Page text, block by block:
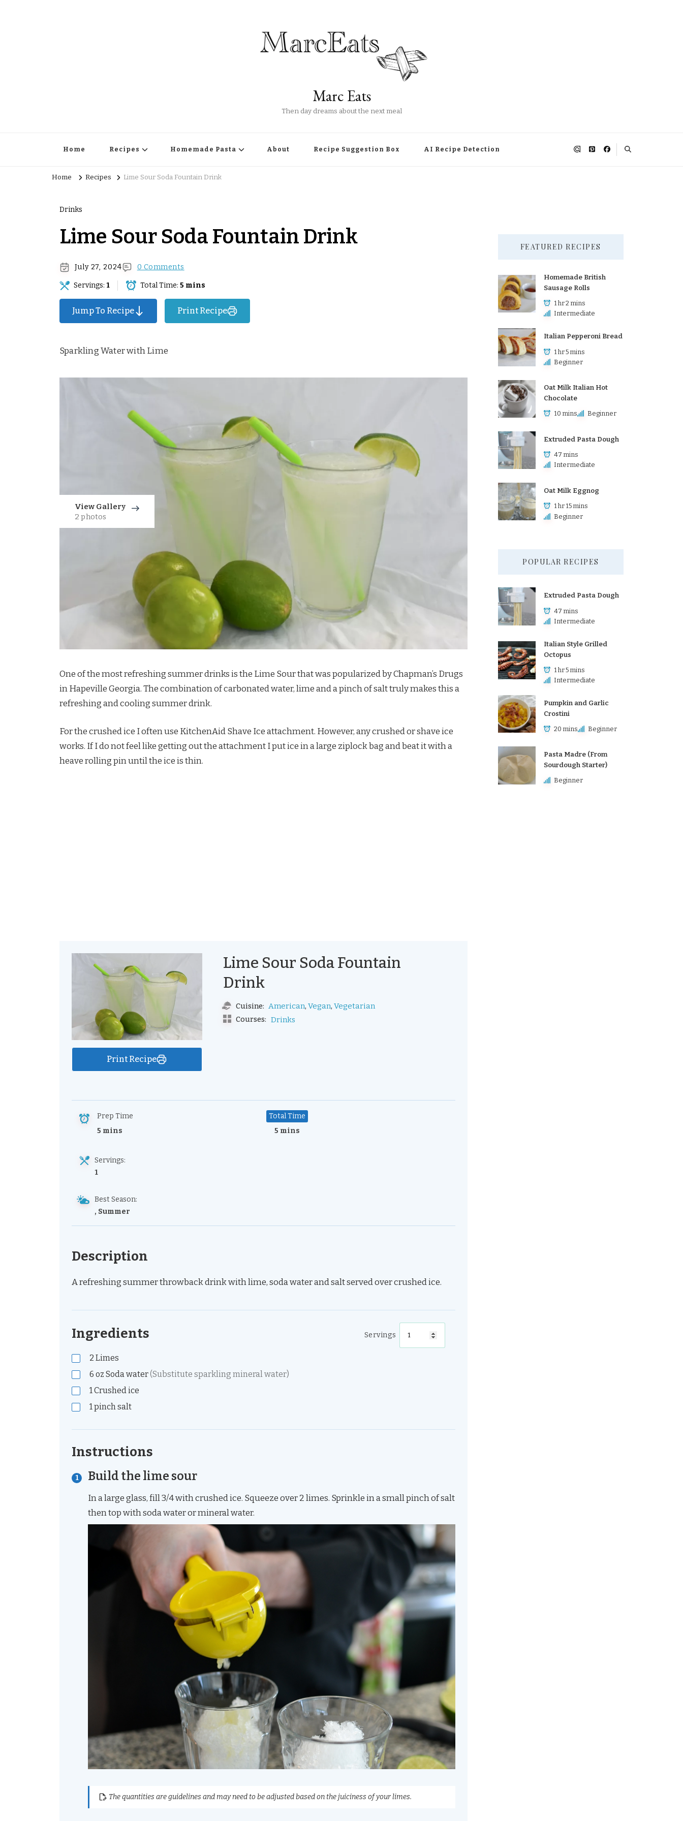
Marc Eats
Then day dreams about the next meal
Home Recipes
Surprise Me!
Homemade Pasta About Recipe Suggestion Box AI Recipe Detection
Home Recipes Lime Sour Soda Fountain Drink
Drinks
Lime Sour Soda Fountain Drink
July 27, 2024 0 Comments
Servings: 1 Total Time: 5 mins
Jump To Recipe Print Recipe
Sparkling Water with Lime
View Gallery
2 photos
One of the most refreshing summer drinks is the Lime Sour that was popularized by Chapman’s Drugs
in Hapeville Georgia. The combination of carbonated water, lime and a pinch of salt truly makes this a
refreshing and cooling summer drink.
For the crushed ice I often use KitchenAid Shave Ice attachment. However, any crushed or shave ice
works. If I do not feel like getting out the attachment I put ice in a large ziplock bag and beat it with a
heave rolling pin until the ice is thin.
Print Recipe
Lime Sour Soda Fountain
Drink
Cuisine: American,Vegan,Vegetarian
Courses: Drinks
Prep Time
5 mins
Total Time
5 mins
Servings:
1
Best Season:
, Summer
Description
A refreshing summer throwback drink with lime, soda water and salt served over crushed ice.
Ingredients Servings
2 Limes
6 oz Soda water(Substitute sparkling mineral water)
1Crushed ice
1pinchsalt
Instructions
Build the lime sour
In a large glass, fill 3/4 with crushed ice. Squeeze over 2 limes. Sprinkle in a small pinch of salt
then top with soda water or mineral water.
The quantities are guidelines and may need to be adjusted based on the juiciness of your limes.
FEATURED RECIPES
Homemade British
Sausage Rolls
1 hr 2 mins
Intermediate
Italian Pepperoni Bread
1 hr 5 mins
Beginner
Oat Milk Italian Hot
Chocolate
10 mins Beginner
Extruded Pasta Dough
47 mins
Intermediate
Oat Milk Eggnog
1 hr 15 mins
Beginner
POPULAR RECIPES
Extruded Pasta Dough
47 mins
Intermediate
Italian Style Grilled
Octopus
1 hr 5 mins
Intermediate
Pumpkin and Garlic
Crostini
20 mins Beginner
Pasta Madre (From
Sourdough Starter)
Beginner